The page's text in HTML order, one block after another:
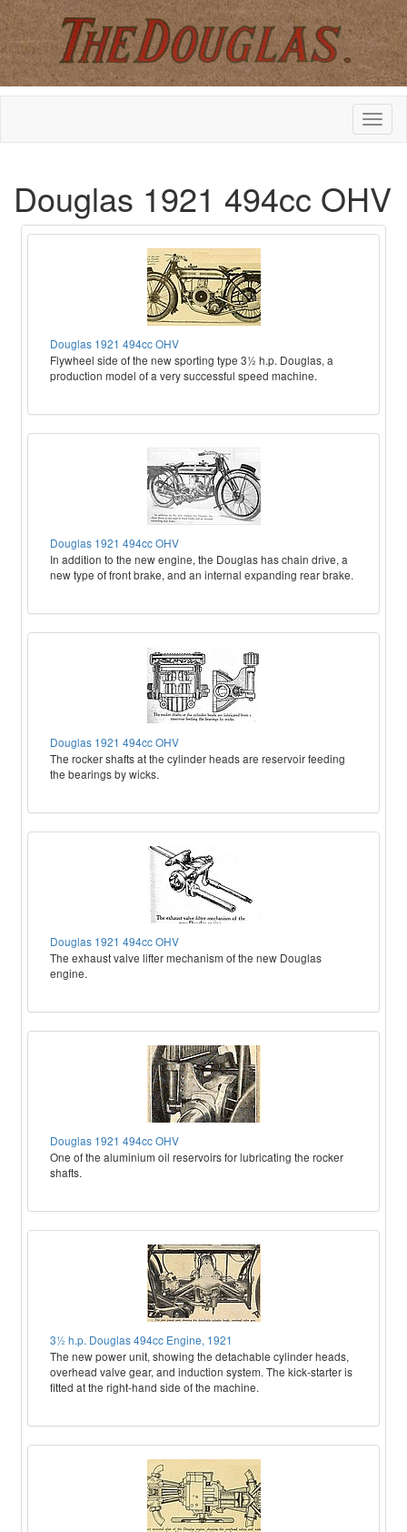
Douglas 1921 494cc OHV
Douglas 1921 494cc OHV
Flywheel side of the new sporting type 3½ h.p. Douglas, a
production model of a very successful speed machine.
Douglas 1921 494cc OHV
In addition to the new engine, the Douglas has chain drive, a
new type of front brake, and an internal expanding rear brake.
Douglas 1921 494cc OHV
The rocker shafts at the cylinder heads are reservoir feeding
the bearings by wicks.
Douglas 1921 494cc OHV
The exhaust valve lifter mechanism of the new Douglas
engine.
Douglas 1921 494cc OHV
One of the aluminium oil reservoirs for lubricating the rocker
shafts.
3½ h.p. Douglas 494cc Engine, 1921
The new power unit, showing the detachable cylinder heads,
overhead valve gear, and induction system. The kick-starter is
fitted at the right-hand side of the machine.